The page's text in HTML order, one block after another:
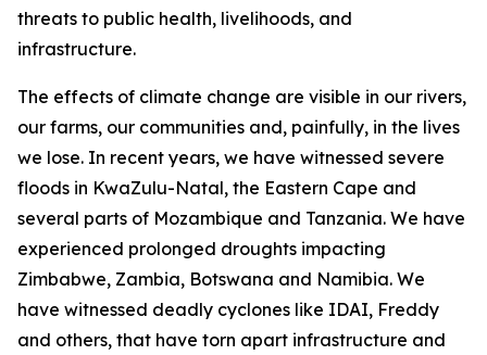
threats to public health, livelihoods, and
infrastructure.
The effects of climate change are visible in our rivers,
our farms, our communities and, painfully, in the lives
we lose. In recent years, we have witnessed severe
floods in KwaZulu-Natal, the Eastern Cape and
several parts of Mozambique and Tanzania. We have
experienced prolonged droughts impacting
Zimbabwe, Zambia, Botswana and Namibia. We
have witnessed deadly cyclones like IDAI, Freddy
and others, that have torn apart infrastructure and